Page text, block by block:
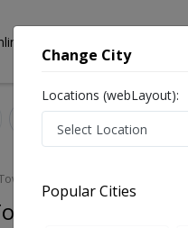
Consultation
Karachi
Change City
Locations (webLayout):
Popular Cities